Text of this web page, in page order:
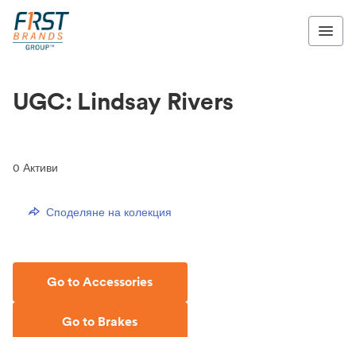
UGC: Lindsay Rivers
0 Активи
Споделяне на колекция
Go to Accessories
Go to Brakes